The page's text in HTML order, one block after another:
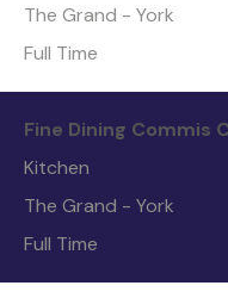
The Grand - York
Full Time
Fine Dining Commis
Kitchen
The Grand - York
Full Time